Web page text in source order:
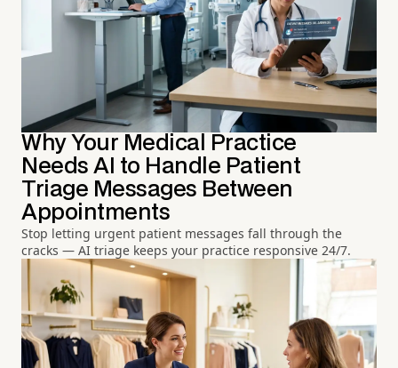
Why Your Medical Practice
Needs AI to Handle Patient
Triage Messages Between
Appointments
Stop letting urgent patient messages fall through the
cracks — AI triage keeps your practice responsive 24/7.